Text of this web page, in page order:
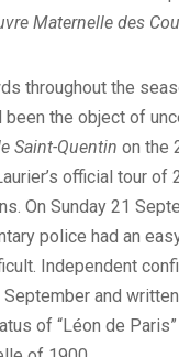
Maternelle des
throughout the
been the object of
Saint-Quentin on the
official tour
On Sunday 21
police had an
Independent
and
of “Léon de